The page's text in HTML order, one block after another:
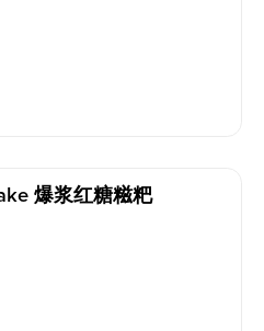
爆浆红糖糍粑